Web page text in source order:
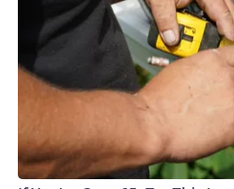
community gave her another
brother."I have to honor him
said.Prachar still remembers the
Riedlberger had died."His body
birthday," she said. "My mother
the door with the servicemen. We
happened."Prachar said her
source of pride."He did something
proud of him," she said.Vietnam